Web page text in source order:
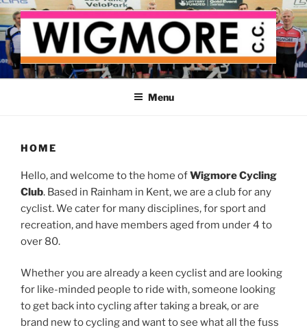
Skip
to
content
WIGMORE CYCLING CLUB
The cyclist's cycling club for the Medway delta
Menu
HOME
Hello, and welcome to the home ofWigmore Cycling
Club. Based in Rainham in Kent, we are a club for any
cyclist. We cater for many disciplines, for sport and
recreation, and have members aged from under 4 to
over 80.
Whether you are already a keen cyclist and are looking
for like-minded people to ride with, someone looking
to get back into cycling after taking a break, or are
brand new to cycling and want to see what all the fuss